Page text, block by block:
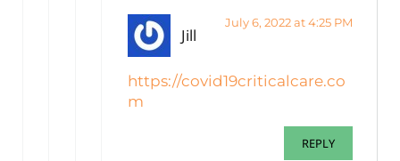
Jill
July 6, 2022 at 4:25 PM
https://covid19criticalcare.co
m
REPLY